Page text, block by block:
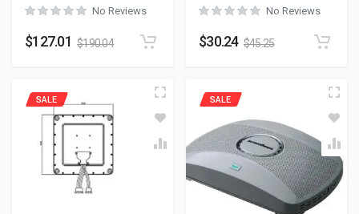
No Reviews
$127.01 $190.04
No Reviews
$30.24 $45.25
SALE SALE